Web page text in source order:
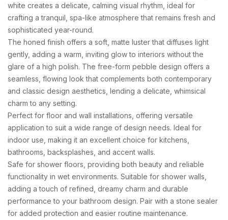
white creates a delicate, calming visual rhythm, ideal for
crafting a tranquil, spa-like atmosphere that remains fresh and
sophisticated year-round.
The honed finish offers a soft, matte luster that diffuses light
gently, adding a warm, inviting glow to interiors without the
glare of a high polish. The free-form pebble design offers a
seamless, flowing look that complements both contemporary
and classic design aesthetics, lending a delicate, whimsical
charm to any setting.
Perfect for floor and wall installations, offering versatile
application to suit a wide range of design needs. Ideal for
indoor use, making it an excellent choice for kitchens,
bathrooms, backsplashes, and accent walls.
Safe for shower floors, providing both beauty and reliable
functionality in wet environments. Suitable for shower walls,
adding a touch of refined, dreamy charm and durable
performance to your bathroom design. Pair with a stone sealer
for added protection and easier routine maintenance.